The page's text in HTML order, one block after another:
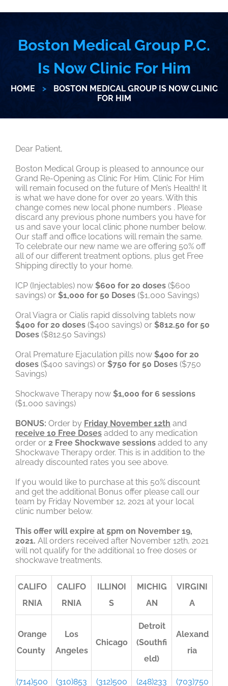
Boston Medical Group P.C.
Is Now Clinic For Him
HOME >
BOSTON MEDICAL GROUP IS NOW CLINIC
FOR HIM
Dear Patient,
Boston Medical Group is pleased to announce our
Grand Re-Opening as Clinic For Him. Clinic For Him
will remain focused on the future of Men’s Health! It
is what we have done for over 20 years. With this
change comes new local phone numbers . Please
discard any previous phone numbers you have for
us and save your local clinic phone number below.
Our staff and office locations will remain the same.
To celebrate our new name we are offering 50% off
all of our different treatment options, plus get Free
Shipping directly to your home.
ICP (Injectables) now $600 for 20 doses ($600
savings) or $1,000 for 50 Doses ($1,000 Savings)
Oral Viagra or Cialis rapid dissolving tablets now
$400 for 20 doses ($400 savings) or $812.50 for 50
Doses ($812.50 Savings)
Oral Premature Ejaculation pills now $400 for 20
doses ($400 savings) or $750 for 50 Doses ($750
Savings)
Shockwave Therapy now $1,000 for 6 sessions
($1,000 savings)
BONUS: Order by Friday November 12th and
receive 10 Free Doses added to any medication
order or 2 Free Shockwave sessions added to any
Shockwave Therapy order. This is in addition to the
already discounted rates you see above.
If you would like to purchase at this 50% discount
and get the additional Bonus offer please call our
team by Friday November 12, 2021 at your local
clinic number below.
This offer will expire at 5pm on November 19,
2021. All orders received after November 12th, 2021
will not qualify for the additional 10 free doses or
shockwave treatments.
CALIFO
RNIA
CALIFO
RNIA
ILLINOI
S
MICHIG
AN
VIRGINI
A
Orange
County
Los
Angeles
Chicago
Detroit
(Southfi
eld)
Alexand
ria
(714)500 (310)853 (312)500 (248)233 (703)750